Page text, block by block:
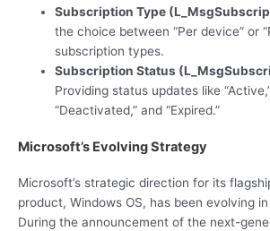
Subscription Type
the choice between “Per device” or
subscription types.
Subscription Status
Providing status updates like
“Deactivated,” and “Expired.”
Microsoft’s Evolving Strategy
Microsoft’s strategic direction for its
product, Windows OS, has been evolving
During the announcement of the next-